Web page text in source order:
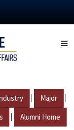
| Major |
| Alumni Home